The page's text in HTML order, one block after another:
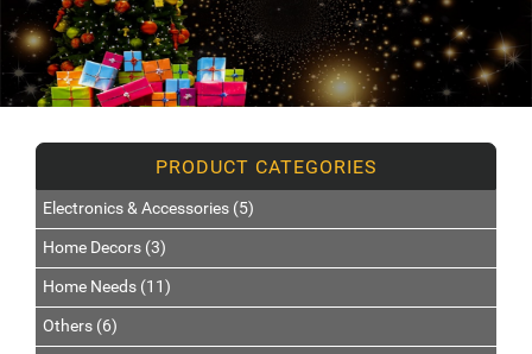
Electronics & Accessories (5)
Home Decors (3)
Home Needs (11)
Others (6)